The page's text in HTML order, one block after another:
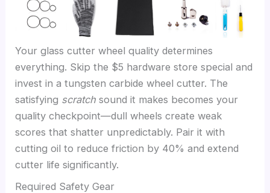
Your glass cutter wheel quality determines
everything. Skip the $5 hardware store special and
invest in a tungsten carbide wheel cutter. The
satisfying scratch sound it makes becomes your
quality checkpoint—dull wheels create weak
scores that shatter unpredictably. Pair it with
cutting oil to reduce friction by 40% and extend
cutter life significantly.
Required Safety Gear